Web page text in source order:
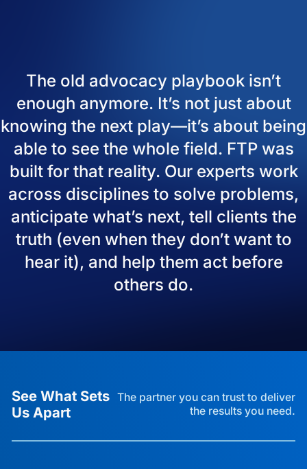
The old advocacy playbook isn’t
enough anymore. It’s not just about
knowing the next play—it’s about being
able to see the whole field. FTP was
built for that reality. Our experts work
across disciplines to solve problems,
anticipate what’s next, tell clients the
truth (even when they don’t want to
hear it), and help them act before
others do.
See What Sets
Us Apart
The partner you can trust to deliver
the results you need.